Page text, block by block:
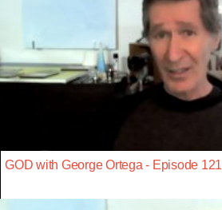
GOD with George Ortega - Episode 121